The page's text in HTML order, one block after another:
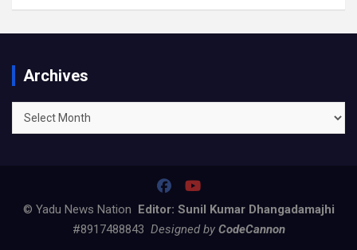
Archives
Archives
© Yadu News Nation Editor: Sunil Kumar Dhangadamajhi
#8917488843 Designed by CodeCannon